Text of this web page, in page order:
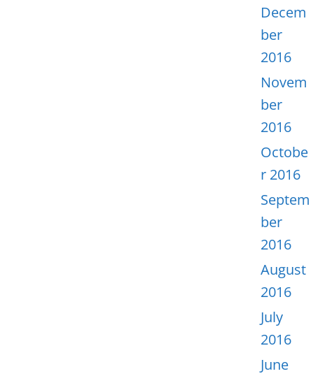
Decem
ber
2016
Novem
ber
2016
Octobe
r 2016
Septem
ber
2016
August
2016
July
2016
June